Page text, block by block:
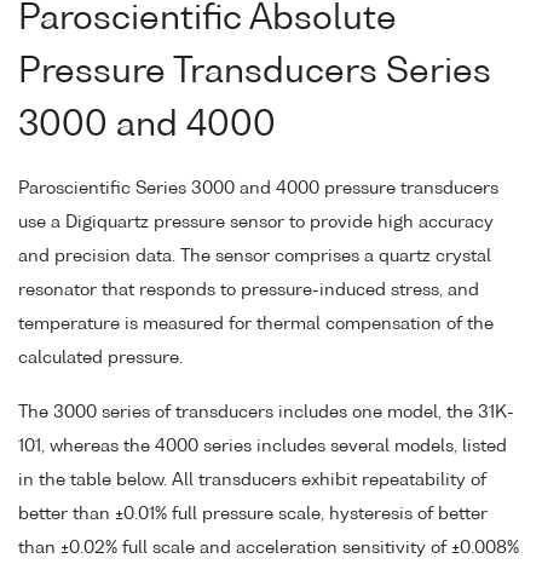
Paroscientific Absolute
Pressure Transducers Series
3000 and 4000
Paroscientific Series 3000 and 4000 pressure transducers
use a Digiquartz pressure sensor to provide high accuracy
and precision data. The sensor comprises a quartz crystal
resonator that responds to pressure-induced stress, and
temperature is measured for thermal compensation of the
calculated pressure.
The 3000 series of transducers includes one model, the 31K-
101, whereas the 4000 series includes several models, listed
in the table below. All transducers exhibit repeatability of
better than ±0.01% full pressure scale, hysteresis of better
than ±0.02% full scale and acceleration sensitivity of ±0.008%